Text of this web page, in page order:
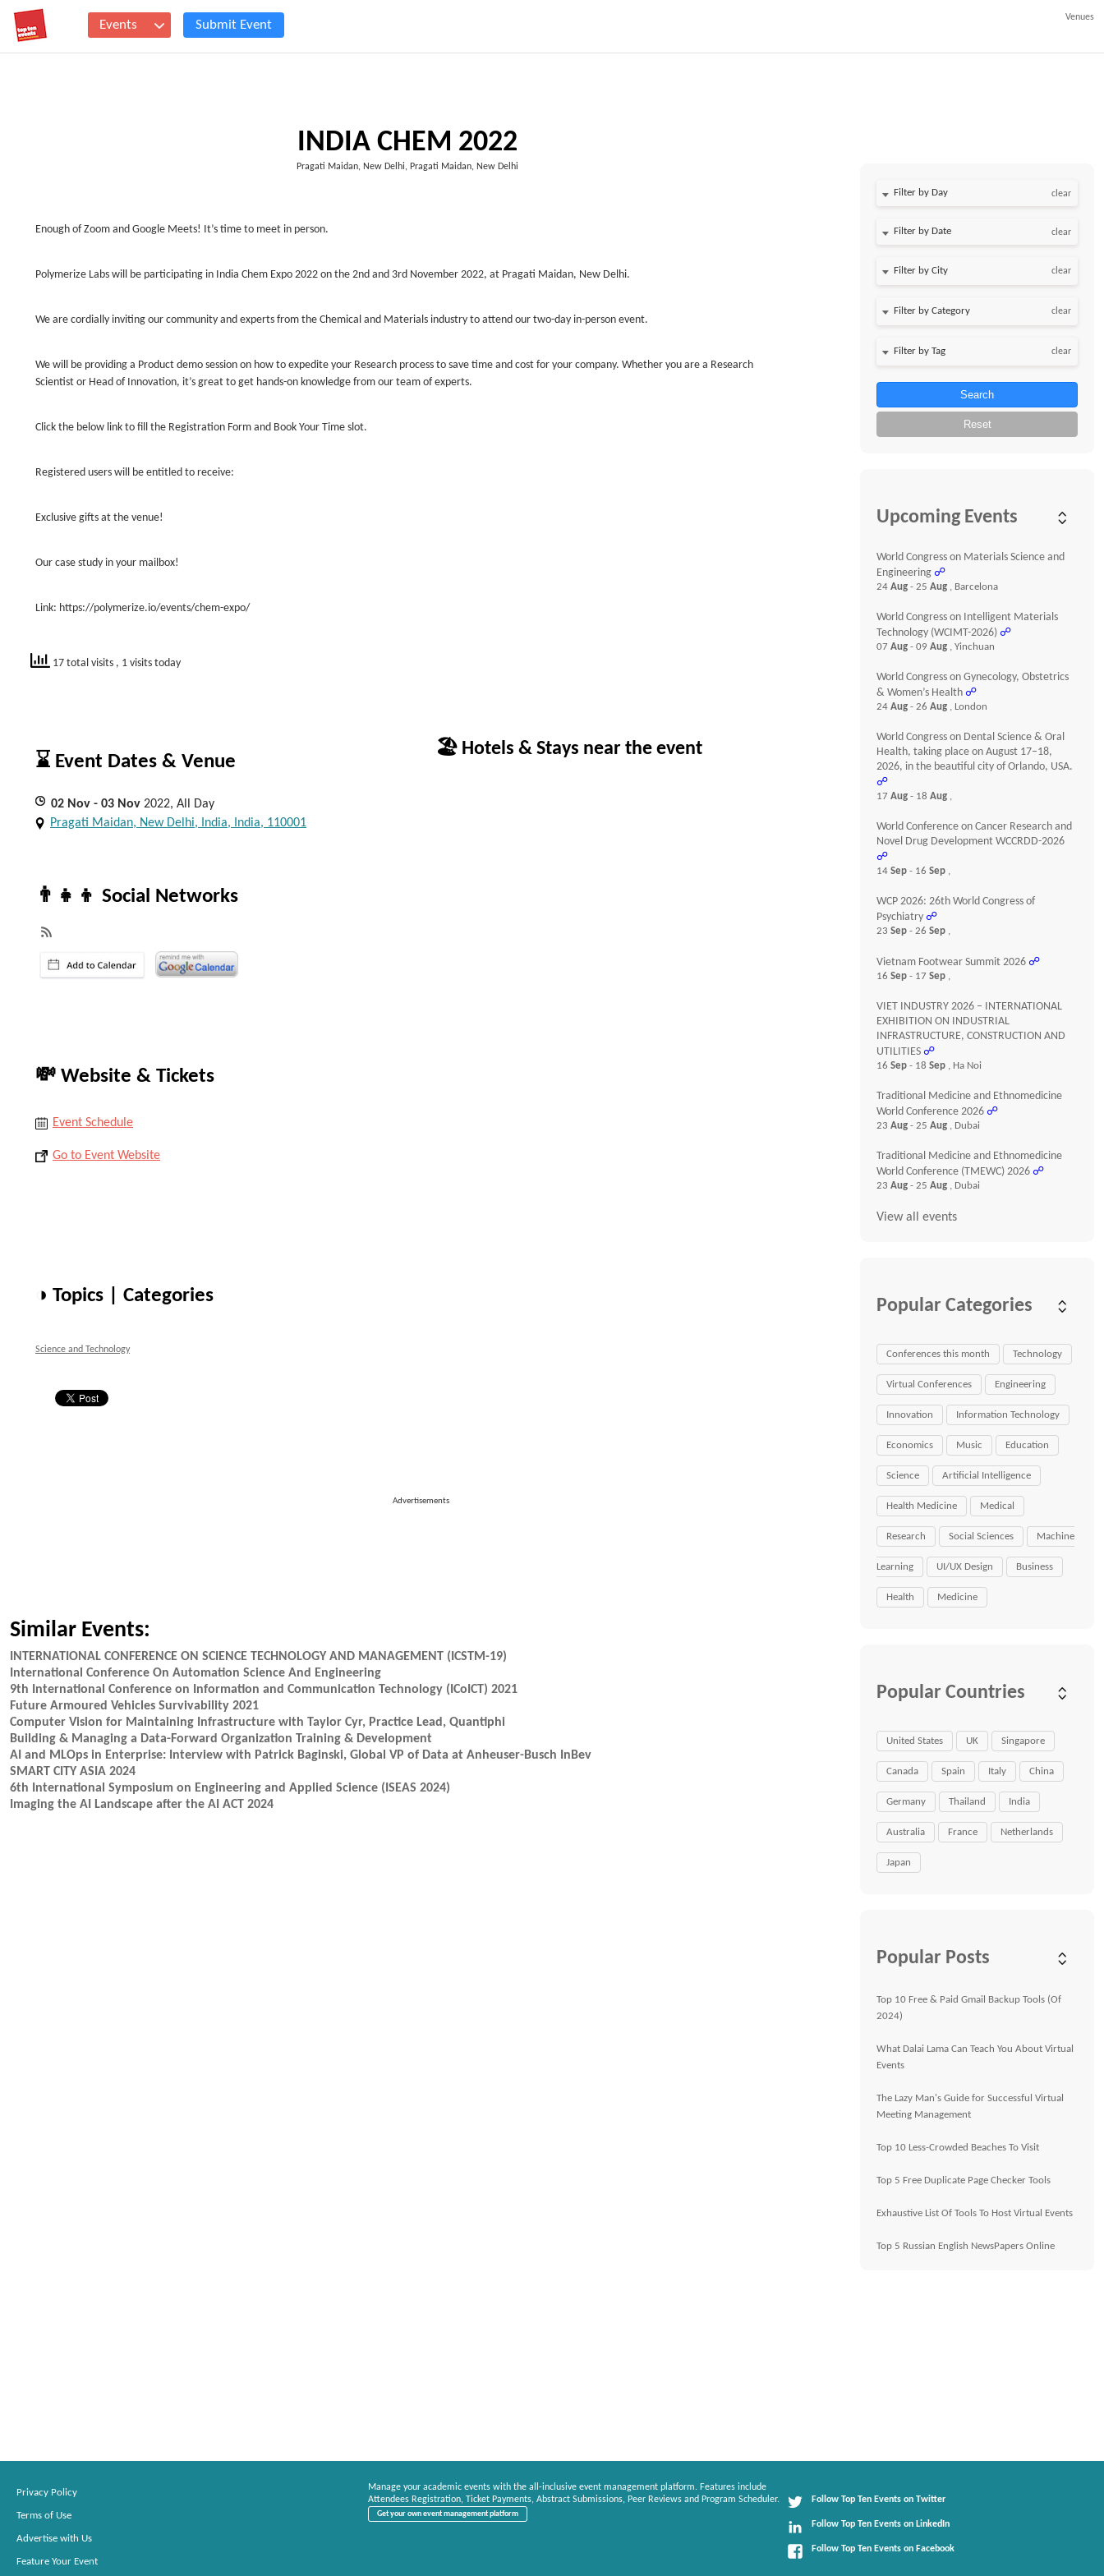
Events Submit Event
Venues
INDIA CHEM 2022
Pragati Maidan, New Delhi, Pragati Maidan, New Delhi
Enough of Zoom and Google Meets! It’s time to meet in person.
Polymerize Labs will be participating in India Chem Expo 2022 on the 2nd and 3rd November 2022, at Pragati Maidan, New Delhi.
We are cordially inviting our community and experts from the Chemical and Materials industry to attend our two-day in-person event.
We will be providing a Product demo session on how to expedite your Research process to save time and cost for your company. Whether you are a Research
Scientist or Head of Innovation, it’s great to get hands-on knowledge from our team of experts.
Click the below link to fill the Registration Form and Book Your Time slot.
Registered users will be entitled to receive:
Exclusive gifts at the venue!
Our case study in your mailbox!
Link: https://polymerize.io/events/chem-expo/
17 total visits , 1 visits today
⌛ Event Dates & Venue
02 Nov - 03 Nov 2022, All Day
Pragati Maidan, New Delhi, India, India, 110001
👨‍👧‍👦 Social Networks
💸 Website & Tickets
Event Schedule
Go to Event Website
◑ Topics | Categories
Science and Technology
🏖 Hotels & Stays near the event
Advertisements
Similar Events:
INTERNATIONAL CONFERENCE ON SCIENCE TECHNOLOGY AND MANAGEMENT (ICSTM-19)
International Conference On Automation Science And Engineering
9th International Conference on Information and Communication Technology (ICoICT) 2021
Future Armoured Vehicles Survivability 2021
Computer Vision for Maintaining Infrastructure with Taylor Cyr, Practice Lead, Quantiphi
Building & Managing a Data-Forward Organization Training & Development
AI and MLOps in Enterprise: Interview with Patrick Baginski, Global VP of Data at Anheuser-Busch InBev
SMART CITY ASIA 2024
6th International Symposium on Engineering and Applied Science (ISEAS 2024)
Imaging the AI Landscape after the AI ACT 2024
Filter by Day clear
Filter by Date clear
clear
clear
clear
Search
Reset
Upcoming Events
World Congress on Materials Science and
Engineering ☍
24Aug- 25Aug , Barcelona
World Congress on Intelligent Materials
Technology (WCIMT-2026) ☍
07Aug- 09Aug , Yinchuan
World Congress on Gynecology, Obstetrics
& Women’s Health ☍
24Aug- 26Aug , London
World Congress on Dental Science & Oral
Health, taking place on August 17–18,
2026, in the beautiful city of Orlando, USA.
☍
17Aug- 18Aug ,
World Conference on Cancer Research and
Novel Drug Development WCCRDD-2026
☍
14Sep- 16Sep ,
WCP 2026: 26th World Congress of
Psychiatry ☍
23Sep- 26Sep ,
Vietnam Footwear Summit 2026 ☍
16Sep- 17Sep ,
VIET INDUSTRY 2026 – INTERNATIONAL
EXHIBITION ON INDUSTRIAL
INFRASTRUCTURE, CONSTRUCTION AND
UTILITIES ☍
16Sep- 18Sep , Ha Noi
Traditional Medicine and Ethnomedicine
World Conference 2026 ☍
23Aug- 25Aug , Dubai
Traditional Medicine and Ethnomedicine
World Conference (TMEWC) 2026 ☍
23Aug- 25Aug , Dubai
View all events
Popular Categories
Conferences this month Technology
Virtual Conferences Engineering
Innovation Information Technology
Economics Music Education
Science Artificial Intelligence
Health Medicine Medical
Research Social Sciences Machine
Learning UI/UX Design Business
Health Medicine
Popular Countries
United States UK Singapore
Canada Spain Italy China
Germany Thailand India
Australia France Netherlands
Japan
Popular Posts
Top 10 Free & Paid Gmail Backup Tools (Of
2024)
What Dalai Lama Can Teach You About Virtual
Events
The Lazy Man's Guide for Successful Virtual
Meeting Management
Top 10 Less-Crowded Beaches To Visit
Top 5 Free Duplicate Page Checker Tools
Exhaustive List Of Tools To Host Virtual Events
Top 5 Russian English NewsPapers Online
Privacy Policy
Terms of Use
Advertise with Us
Feature Your Event
Manage your academic events with the all-inclusive event management platform. Features include
Attendees Registration, Ticket Payments, Abstract Submissions, Peer Reviews and Program Scheduler.
Get your own event management platform
Follow Top Ten Events on Twitter
Follow Top Ten Events on LinkedIn
Follow Top Ten Events on Facebook